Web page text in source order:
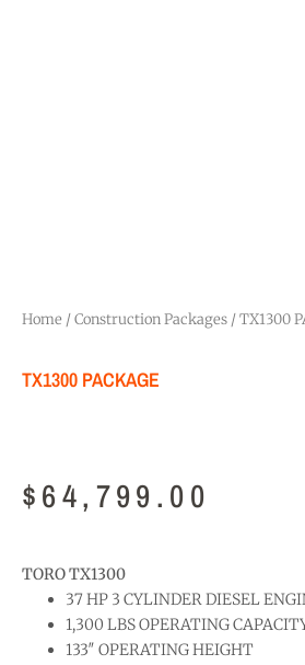
Home /Construction Packages / TX1300
TX1300 PACKAGE
$64,799.00
TORO TX1300
37 HP 3 CYLINDER DIESEL
1,300 LBS OPERATING
133″ OPERATING HEIGHT